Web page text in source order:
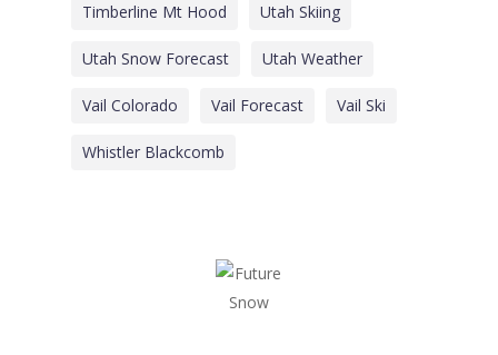
Timberline Mt Hood Utah Skiing
Utah Snow Forecast Utah Weather
Vail Colorado Vail Forecast Vail Ski
Whistler Blackcomb